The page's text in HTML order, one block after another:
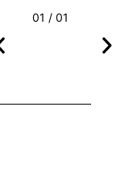
01 / 01